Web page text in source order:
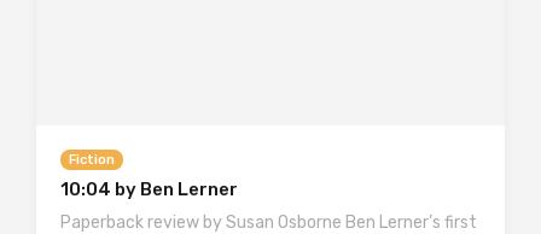
Fiction
10:04 by Ben Lerner
Paperback review by Susan Osborne Ben Lerner’s first